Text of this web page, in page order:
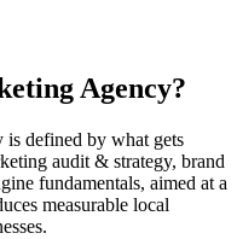
Agency?
is defined by what gets
audit & strategy, brand
fundamentals, aimed at a
measurable local